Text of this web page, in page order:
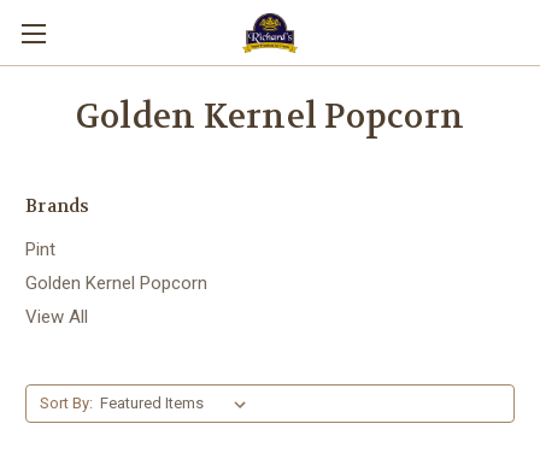
Golden Kernel Popcorn
Brands
Pint
Golden Kernel Popcorn
View All
Sort By: